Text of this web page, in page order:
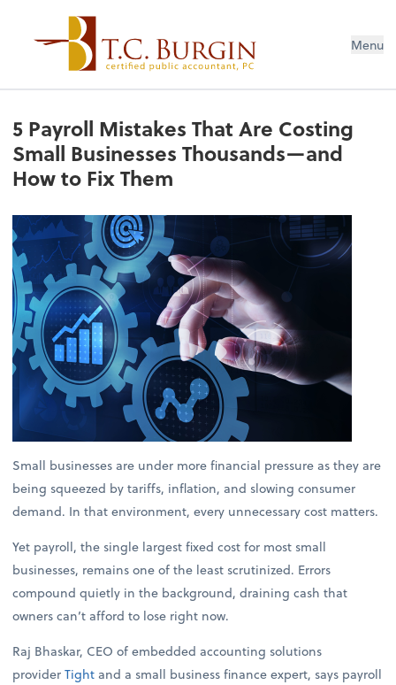
Menu
5 Payroll Mistakes That Are Costing
Small Businesses Thousands—and
How to Fix Them
Small businesses are under more financial pressure as they are
being squeezed by tariffs, inflation, and slowing consumer
demand. In that environment, every unnecessary cost matters.
Yet payroll, the single largest fixed cost for most small
businesses, remains one of the least scrutinized. Errors
compound quietly in the background, draining cash that
owners can’t afford to lose right now.
Raj Bhaskar, CEO of embedded accounting solutions
providerTightand a small business finance expert, says payroll